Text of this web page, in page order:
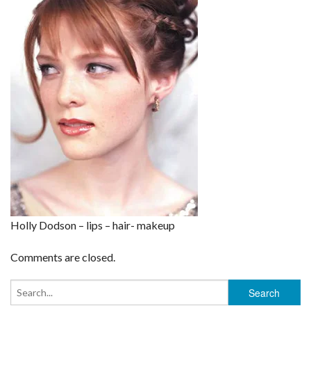
Holly Dodson – lips – hair- makeup
Comments are closed.